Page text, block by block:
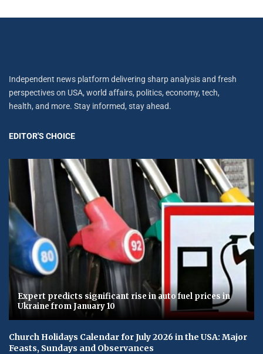
Independent news platform delivering sharp analysis and fresh
perspectives on USA, world affairs, politics, economy, tech,
health, and more. Stay informed, stay ahead.
EDITOR'S CHOICE
Expert predicts significant rise in auto fuel prices in
Ukraine from January 10
Church Holidays Calendar for July 2026 in the USA: Major
Feasts, Sundays and Observances